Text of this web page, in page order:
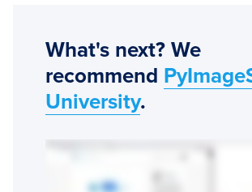
What's next? We
recommend
University.